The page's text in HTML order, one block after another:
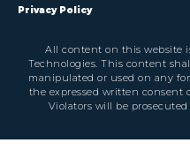
Privacy Policy
All content on this website
Technologies. This content
manipulated or used on any
the expressed written consent
Violators will be